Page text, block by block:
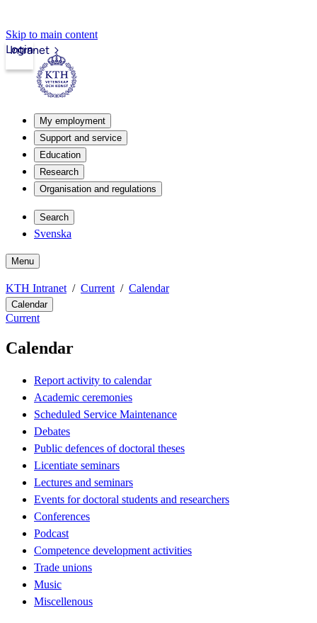
Skip to main content
Intranet
Login
My employment
Support and service
Education
Research
Organisation and regulations
Search
Svenska
Menu
KTH Intranet Current Calendar
Calendar
Current
Calendar
Report activity to calendar
Academic ceremonies
Scheduled Service Maintenance
Debates
Public defences of doctoral theses
Licentiate seminars
Lectures and seminars
Events for doctoral students and researchers
Conferences
Podcast
Competence development activities
Trade unions
Music
Miscellenous